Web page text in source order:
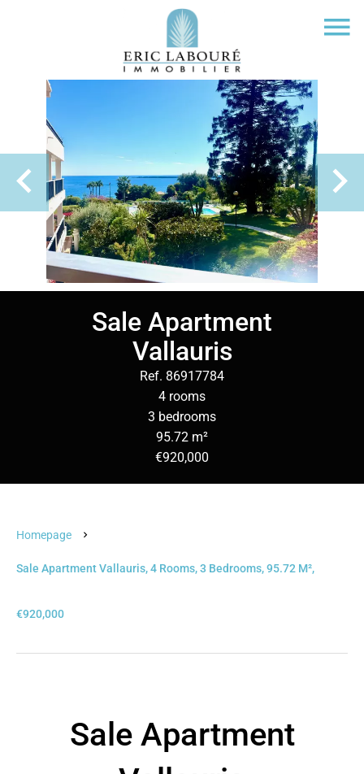
Sale Apartment
Vallauris
Ref. 86917784
4 rooms
3 bedrooms
95.72 m²
€920,000
Homepage
Sale Apartment Vallauris, 4 Rooms, 3 Bedrooms, 95.72 M²,
€920,000
Sale Apartment